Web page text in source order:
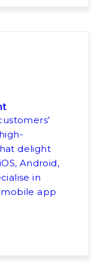
delight
Android,
in
app